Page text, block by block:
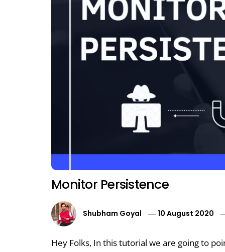
Monitor Persistence
Shubham Goyal 10 August 2020
Hey Folks, In this tutorial we are going to